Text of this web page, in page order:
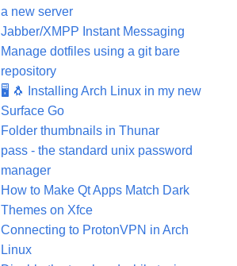
a new server
Jabber/XMPP Instant Messaging
Manage dotfiles using a git bare
repository
🖥️ 🐧 Installing Arch Linux in my new
Surface Go
Folder thumbnails in Thunar
pass - the standard unix password
manager
How to Make Qt Apps Match Dark
Themes on Xfce
Connecting to ProtonVPN in Arch
Linux